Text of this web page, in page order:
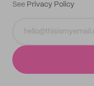
See Privacy Policy